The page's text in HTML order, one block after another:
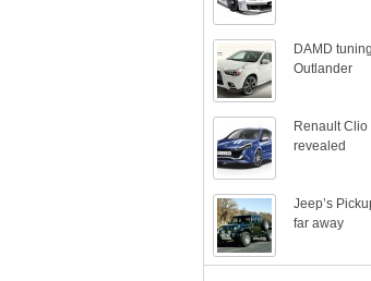
DAMD
Outlander
Renault
revealed
Jeep’s
far away